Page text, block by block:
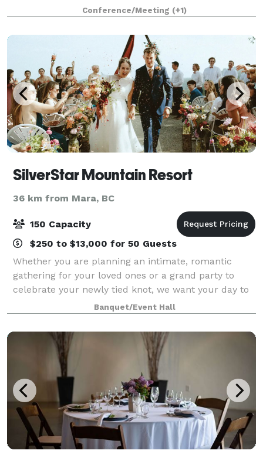
Star is the ideal site for meetings, conferences, small
conventions, banquets, retreats, reuni
Conference/Meeting (+1)
SilverStar Mountain Resort
36 km from Mara, BC
150 Capacity
$250 to $13,000 for 50 Guests
Whether you are planning an intimate, romantic
gathering for your loved ones or a grand party to
celebrate your newly tied knot, we want your day to
reflect you! Summer or winter SilverStar weddings
showcase the best of the Okanagan. You a
Banquet/Event Hall